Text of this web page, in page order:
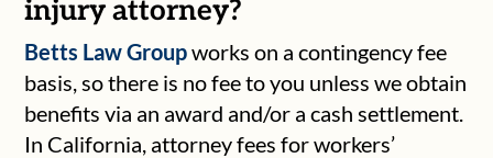
injury attorney?
Betts Law Groupworks on a contingency fee
basis, so there is no fee to you unless we obtain
benefits via an award and/or a cash settlement.
In California, attorney fees for workers’